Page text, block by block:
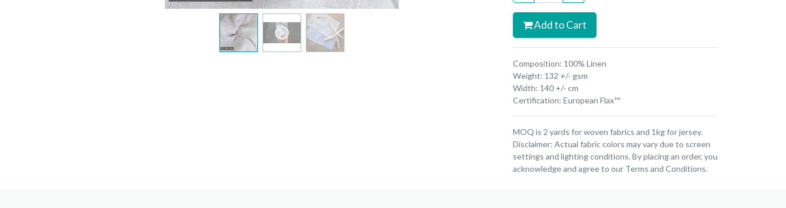
Add to Cart
Composition: 100% Linen
Weight: 132 +/- gsm
Width: 140 +/- cm
Certification: European Flax™
MOQ is 2 yards for woven fabrics and 1kg for jersey.
Disclaimer: Actual fabric colors may vary due to screen
settings and lighting conditions. By placing an order, you
acknowledge and agree to our Terms and Conditions.